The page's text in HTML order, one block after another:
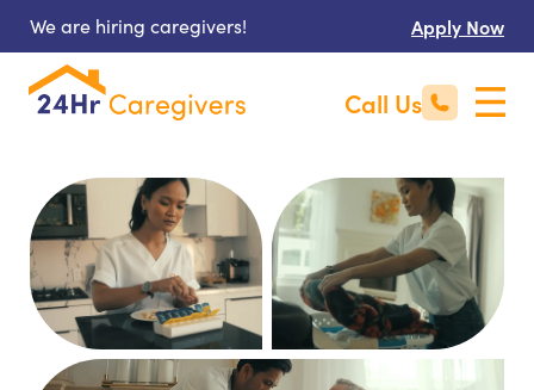
We are hiring caregivers! Apply Now
Call Us